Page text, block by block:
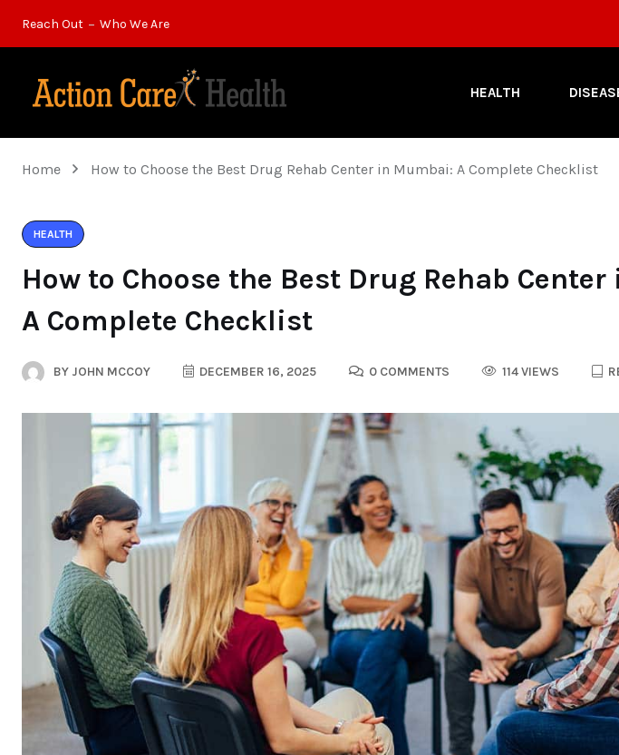
Reach Out Who We Are
HEALTH
Home How to Choose the Best Drug Rehab Center in Mumbai: A Complete Checklist
HEALTH
How to Choose the Best Drug Rehab
A Complete Checklist
BY JOHN MCCOY DECEMBER 16, 2025 0 COMMENTS 114 VIEWS